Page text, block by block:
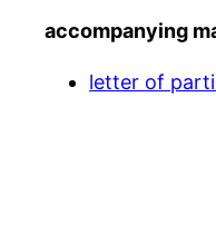
accompanying
letter of